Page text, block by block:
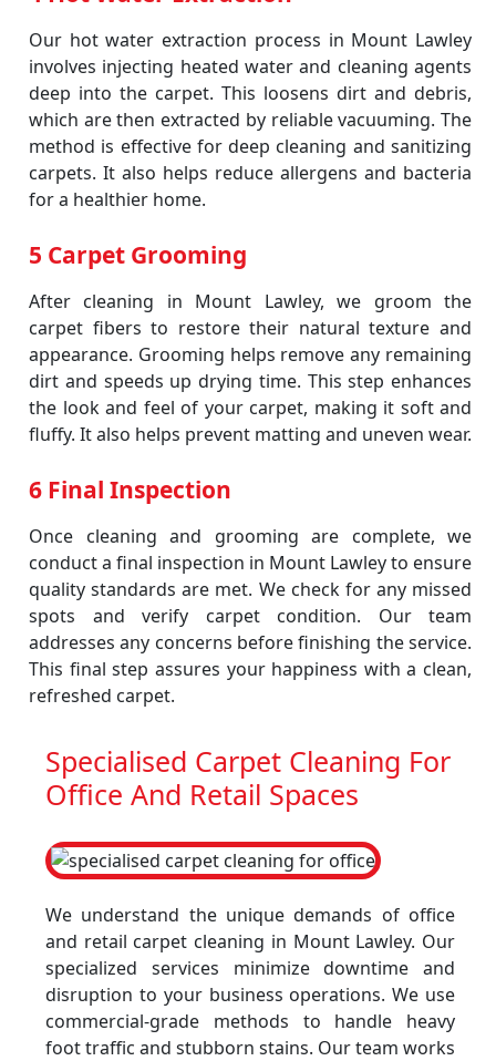
Our hot water extraction process in Mount Lawley
involves injecting heated water and cleaning agents
deep into the carpet. This loosens dirt and debris,
which are then extracted by reliable vacuuming. The
method is effective for deep cleaning and sanitizing
carpets. It also helps reduce allergens and bacteria
for a healthier home.
5 Carpet Grooming
After cleaning in Mount Lawley, we groom the
carpet fibers to restore their natural texture and
appearance. Grooming helps remove any remaining
dirt and speeds up drying time. This step enhances
the look and feel of your carpet, making it soft and
fluffy. It also helps prevent matting and uneven wear.
6 Final Inspection
Once cleaning and grooming are complete, we
conduct a final inspection in Mount Lawley to ensure
quality standards are met. We check for any missed
spots and verify carpet condition. Our team
addresses any concerns before finishing the service.
This final step assures your happiness with a clean,
refreshed carpet.
Specialised Carpet Cleaning For
Office And Retail Spaces
We understand the unique demands of office
and retail carpet cleaning in Mount Lawley. Our
specialized services minimize downtime and
disruption to your business operations. We use
commercial-grade methods to handle heavy
foot traffic and stubborn stains. Our team works